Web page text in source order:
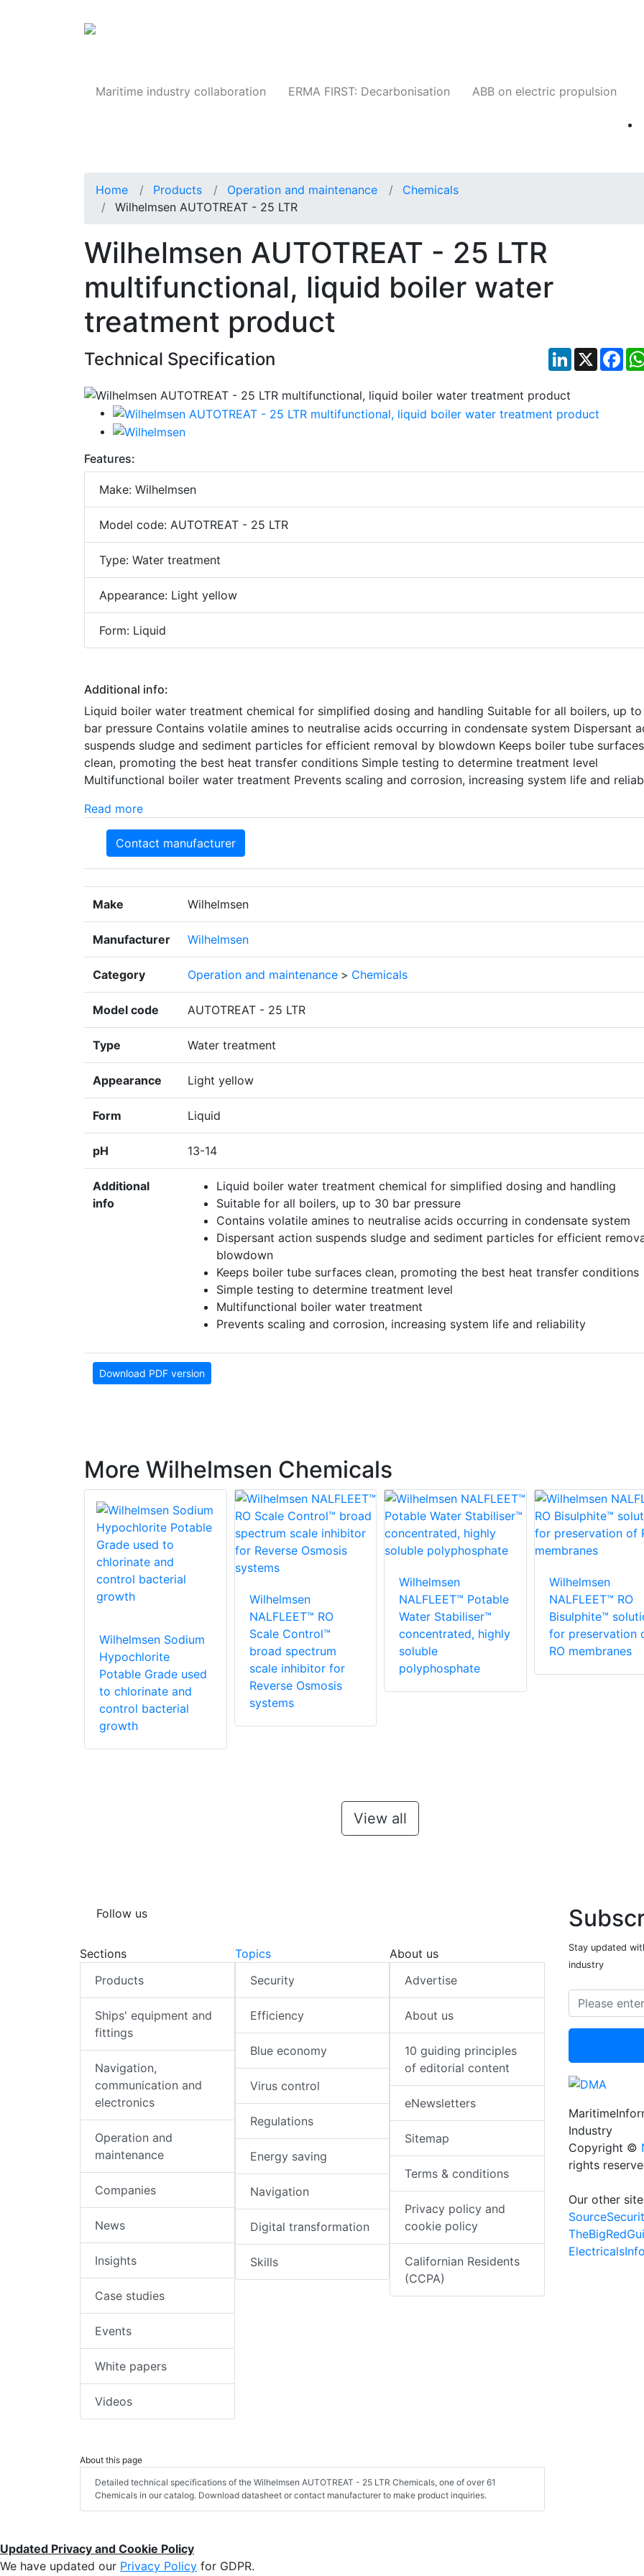
Maritime industry collaboration ERMA FIRST: Decarbonisation ABB on electric propulsion
Home Products Operation and maintenance
Chemicals
Wilhelmsen AUTOTREAT - 25 LTR
Wilhelmsen AUTOTREAT - 25 LTR
multifunctional, liquid boiler water
treatment product
Technical Specification LinkedIn
X
Features:
Make: Wilhelmsen
Model code: AUTOTREAT - 25 LTR
Type: Water treatment
Appearance: Light yellow
Form: Liquid
Additional info:
Liquid boiler water treatment chemical for simplified dosing and handling Suitable for all boilers, up
bar pressure Contains volatile amines to neutralise acids occurring in condensate system Dispersant
suspends sludge and sediment particles for efficient removal by blowdown Keeps boiler tube surfaces
clean, promoting the best heat transfer conditions Simple testing to determine treatment level
Multifunctional boiler water treatment Prevents scaling and corrosion, increasing system life and
Read more
Contact manufacturer
Make Wilhelmsen
Manufacturer Wilhelmsen
Category Operation and maintenance > Chemicals
Model code AUTOTREAT - 25 LTR
Type Water treatment
Appearance Light yellow
Form Liquid
pH 13-14
Additional
info
Liquid boiler water treatment chemical for simplified dosing and handling
Suitable for all boilers, up to 30 bar pressure
Contains volatile amines to neutralise acids occurring in condensate system
Dispersant action suspends sludge and sediment particles for efficient
blowdown
Keeps boiler tube surfaces clean, promoting the best heat transfer conditions
Simple testing to determine treatment level
Multifunctional boiler water treatment
Prevents scaling and corrosion, increasing system life and reliability
Download PDF version
More Wilhelmsen Chemicals
Wilhelmsen Sodium
Hypochlorite
Potable Grade used
to chlorinate and
control bacterial
growth
Wilhelmsen
NALFLEET™ RO
Scale Control™
broad spectrum
scale inhibitor for
Reverse Osmosis
systems
Wilhelmsen
NALFLEET™ Potable
Water Stabiliser™
concentrated, highly
soluble
polyphosphate
Wilhelmsen
NALFLEET™ RO
Bisulphite™
for preservation
RO membranes
View all
Follow us
Sections
Products
Ships' equipment and
fittings
Navigation,
communication and
electronics
Operation and
maintenance
Companies
News
Insights
Case studies
Events
White papers
Videos
Topics
Security
Efficiency
Blue economy
Virus control
Regulations
Energy saving
Navigation
Digital transformation
Skills
About us
Advertise
About us
10 guiding principles
of editorial content
eNewsletters
Sitemap
Terms & conditions
Privacy policy and
cookie policy
Californian Residents
(CCPA)
About this page
Detailed technical specifications of the Wilhelmsen AUTOTREAT - 25 LTR Chemicals, one of over 61
Chemicals in our catalog. Download datasheet or contact manufacturer to make product inquiries.
Stay updated
industry
Industry
Copyright ©
rights
Our other
Updated Privacy and Cookie Policy
We have updated our Privacy Policy for GDPR.